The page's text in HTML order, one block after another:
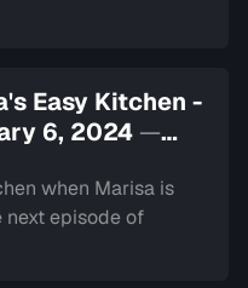
Easy Kitchen -
6, 2024 —
watch
when Marisa is
next episode of